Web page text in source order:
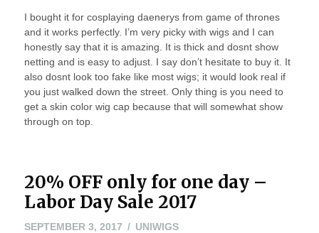
I bought it for cosplaying daenerys from game of thrones
and it works perfectly. I’m very picky with wigs and I can
honestly say that it is amazing. It is thick and dosnt show
netting and is easy to adjust. I say don’t hesitate to buy it. It
also dosnt look too fake like most wigs; it would look real if
you just walked down the street. Only thing is you need to
get a skin color wig cap because that will somewhat show
through on top.
20% OFF only for one day –
Labor Day Sale 2017
SEPTEMBER 3, 2017 UNIWIGS